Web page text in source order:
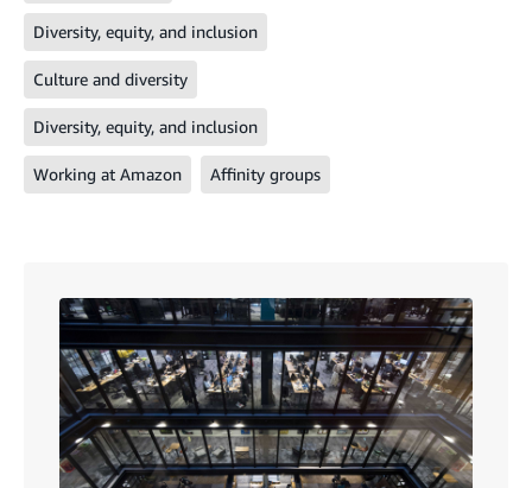
Diversity, equity, and inclusion
Culture and diversity
Diversity, equity, and inclusion
Working at Amazon Affinity groups